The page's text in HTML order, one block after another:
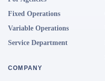
Fixed Operations
Variable Operations
Service Department
COMPANY